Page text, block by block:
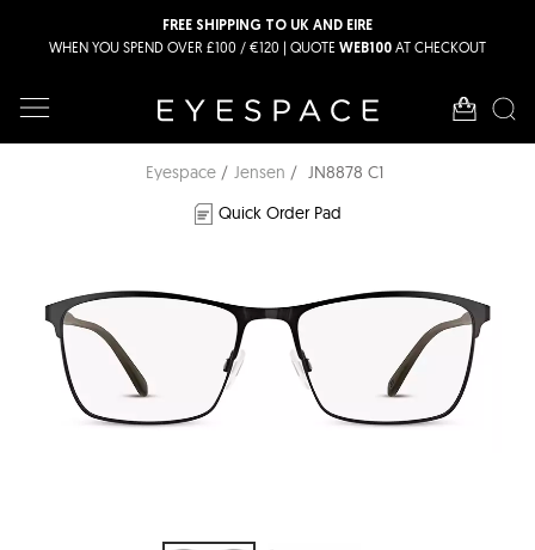
FREE SHIPPING TO UK AND EIRE
WHEN YOU SPEND OVER £100 / €120 | QUOTE WEB100 AT CHECKOUT
Eyespace Jensen
JN8878 C1
Quick Order Pad